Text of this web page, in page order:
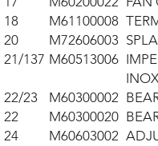
18
M61100008
20
M72606003
21/137 M60513006
INOX
22/23 M60300002
22
M60300020
24
M60603002